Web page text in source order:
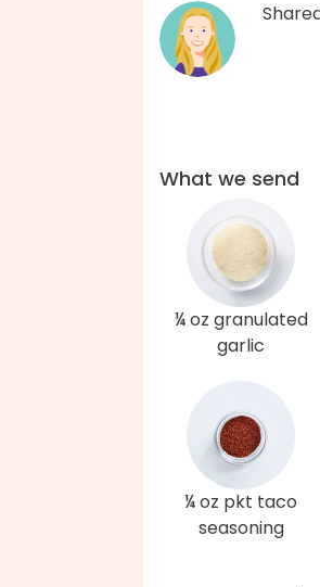
What we send
¼ oz granulated
garlic
¼ oz pkt taco
seasoning